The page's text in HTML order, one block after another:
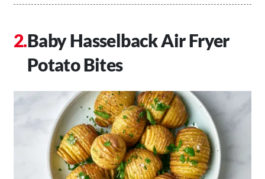
Baby Hasselback Air Fryer
Potato Bites